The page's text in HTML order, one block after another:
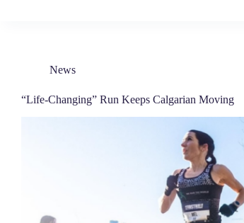
News
“Life-Changing” Run Keeps Calgarian Moving